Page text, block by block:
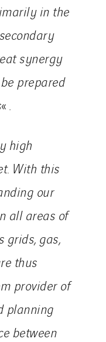
in the
synergy
prepared
« .
high
With this
our
all areas of
grids, gas,
thus
provider of
planning
between